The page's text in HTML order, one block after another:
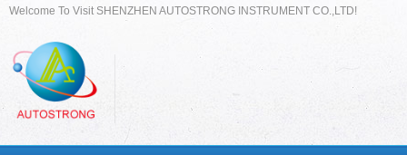
Welcome To Visit SHENZHEN AUTOSTRONG INSTRUMENT CO.,LTD!